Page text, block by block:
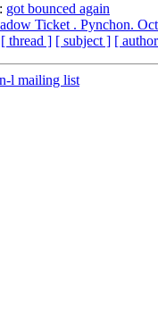
got bounced again
Ticket . Pynchon.
[ thread ] [ subject ] [
l mailing list